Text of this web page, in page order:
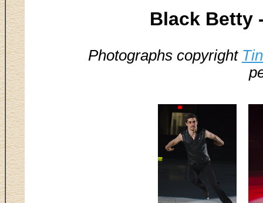
Black Betty
Photographs copyright